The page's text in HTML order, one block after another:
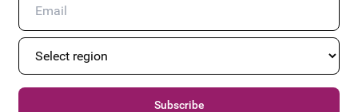
Subscribe